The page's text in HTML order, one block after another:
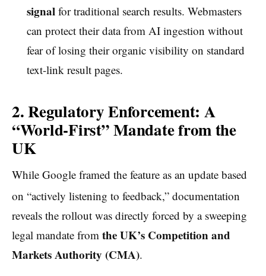
signal for traditional search results. Webmasters
can protect their data from AI ingestion without
fear of losing their organic visibility on standard
text-link result pages.
2. Regulatory Enforcement: A
“World-First” Mandate from the
UK
While Google framed the feature as an update based
on “actively listening to feedback,” documentation
reveals the rollout was directly forced by a sweeping
legal mandate from the UK’s Competition and
Markets Authority (CMA).